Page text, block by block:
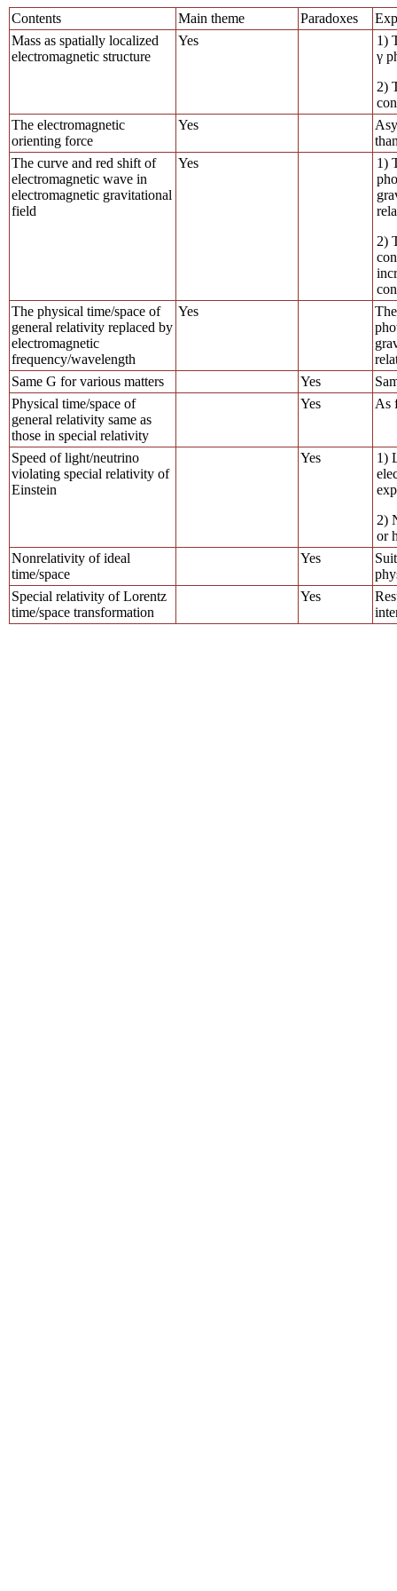
Contents Main theme Paradoxes
Mass as spatially localized
electromagnetic structure
Yes
1)
γ
2)
The electromagnetic
orienting force
Yes
The curve and red shift of
electromagnetic wave in
electromagnetic gravitational
field
Yes
1)
2)
The physical time/space of
general relativity replaced by
electromagnetic
frequency/wavelength
Yes
Same G for various matters
Yes
Physical time/space of
general relativity same as
those in special relativity
Yes As
Speed of light/neutrino
violating special relativity of
Einstein
Yes
1)
2)
or
Nonrelativity of ideal
time/space
Yes
Special relativity of Lorentz
time/space transformation
Yes